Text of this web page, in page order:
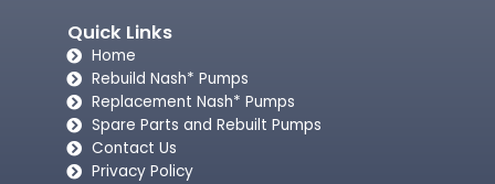
Quick Links
Home
Rebuild Nash* Pumps
Replacement Nash* Pumps
Spare Parts and Rebuilt Pumps
Contact Us
Privacy Policy